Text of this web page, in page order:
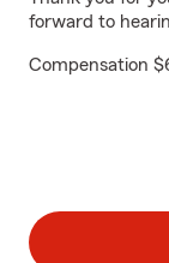
forward to
Compensation